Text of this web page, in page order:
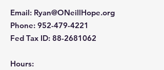
Email: Ryan@ONeillHope.org
Phone: 952-479-4221
Fed Tax ID: 88-2681062
Hours: